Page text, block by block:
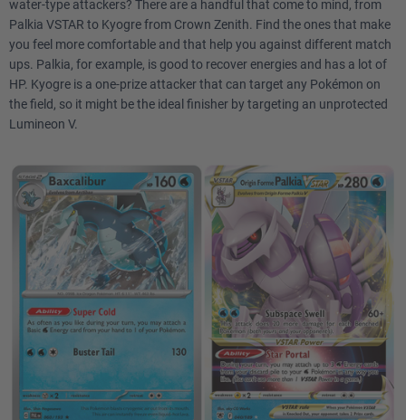
water-type attackers? There are a handful that come to mind, from
Palkia VSTAR to Kyogre from Crown Zenith. Find the ones that make
you feel more comfortable and that help you against different match
ups. Palkia, for example, is good to recover energies and has a lot of
HP. Kyogre is a one-prize attacker that can target any Pokémon on
the field, so it might be the ideal finisher by targeting an unprotected
Lumineon V.